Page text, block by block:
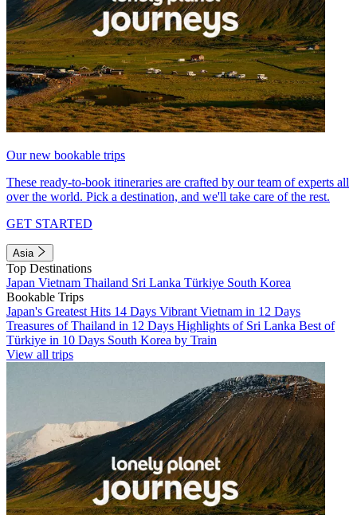
Our new bookable trips
These ready-to-book itineraries are crafted by our team of experts all
over the world. Pick a destination, and we'll take care of the rest.
GET STARTED
Asia
Top Destinations
Japan Vietnam Thailand Sri Lanka Türkiye South Korea
Bookable Trips
Japan's Greatest Hits 14 Days Vibrant Vietnam in 12 Days
Treasures of Thailand in 12 Days Highlights of Sri Lanka Best of
Türkiye in 10 Days South Korea by Train
View all trips